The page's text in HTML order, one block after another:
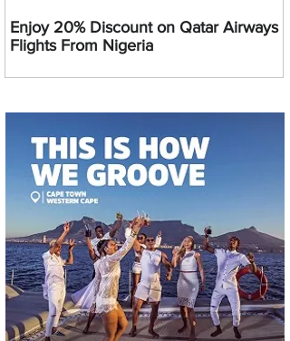
Enjoy 20% Discount on Qatar Airways
Flights From Nigeria